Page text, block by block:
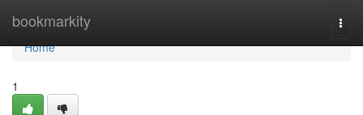
bookmarkity
Home
Home
1